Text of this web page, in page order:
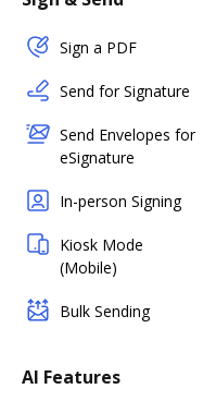
Sign a PDF
Send for Signature
Send Envelopes for
eSignature
In-person Signing
Kiosk Mode
(Mobile)
Bulk Sending
AI Features